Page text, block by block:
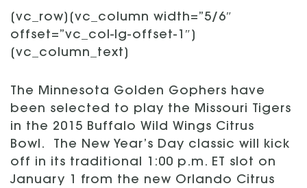
[vc_row][vc_column width=”5/6″
offset=”vc_col-lg-offset-1″]
[vc_column_text]
The Minnesota Golden Gophers have
been selected to play the Missouri Tigers
in the 2015 Buffalo Wild Wings Citrus
Bowl. The New Year’s Day classic will kick
off in its traditional 1:00 p.m. ET slot on
January 1 from the new Orlando Citrus